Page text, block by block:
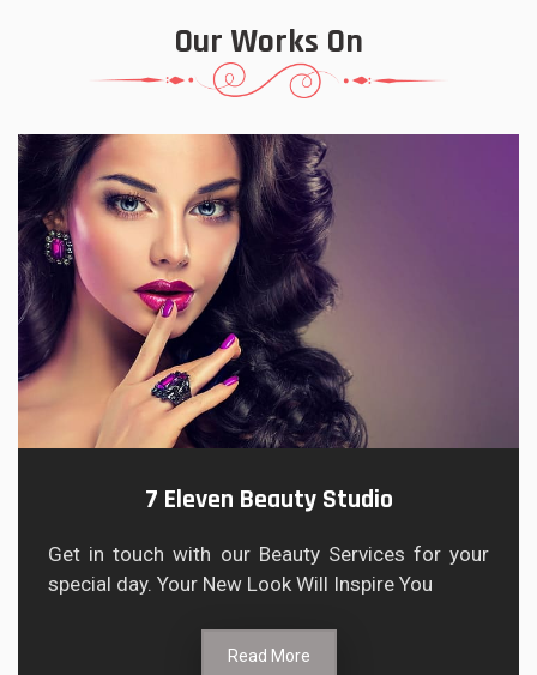
Our Works On
7 Eleven Beauty Studio
Get in touch with our Beauty Services for your
special day. Your New Look Will Inspire You
Read More